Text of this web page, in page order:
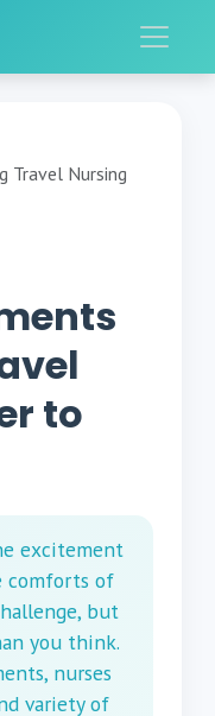
Travel Nursing
to
excitement
comforts of
but
you think.
nurses
variety of